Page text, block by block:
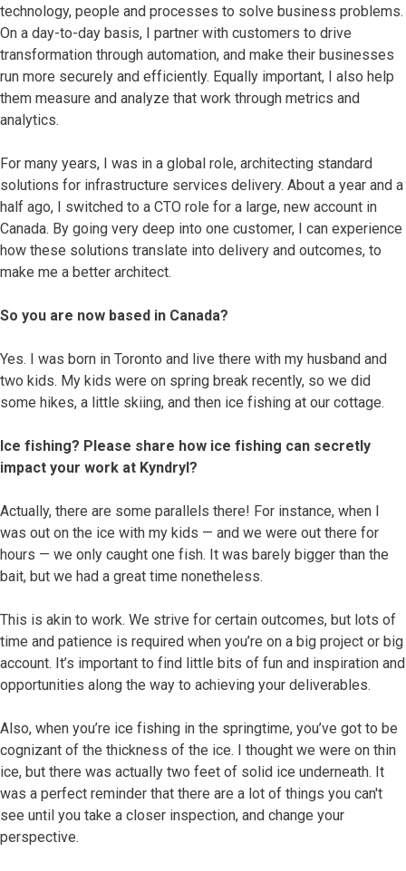
technology, people and processes to solve business problems.
On a day-to-day basis, I partner with customers to drive
transformation through automation, and make their businesses
run more securely and efficiently. Equally important, I also help
them measure and analyze that work through metrics and
analytics.
For many years, I was in a global role, architecting standard
solutions for infrastructure services delivery. About a year and a
half ago, I switched to a CTO role for a large, new account in
Canada. By going very deep into one customer, I can experience
how these solutions translate into delivery and outcomes, to
make me a better architect.
So you are now based in Canada?
Yes. I was born in Toronto and live there with my husband and
two kids. My kids were on spring break recently, so we did
some hikes, a little skiing, and then ice fishing at our cottage.
Ice fishing? Please share how ice fishing can secretly
impact your work at Kyndryl?
Actually, there are some parallels there! For instance, when I
was out on the ice with my kids — and we were out there for
hours — we only caught one fish. It was barely bigger than the
bait, but we had a great time nonetheless.
This is akin to work. We strive for certain outcomes, but lots of
time and patience is required when you’re on a big project or big
account. It’s important to find little bits of fun and inspiration and
opportunities along the way to achieving your deliverables.
Also, when you’re ice fishing in the springtime, you’ve got to be
cognizant of the thickness of the ice. I thought we were on thin
ice, but there was actually two feet of solid ice underneath. It
was a perfect reminder that there are a lot of things you can't
see until you take a closer inspection, and change your
perspective.